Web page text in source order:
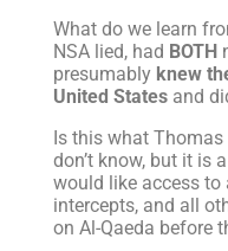
What do we learn
NSA lied, had BOTH
presumably knew
United States and
Is this what
don’t know, but it is
would like access
intercepts, and all
on Al-Qaeda before